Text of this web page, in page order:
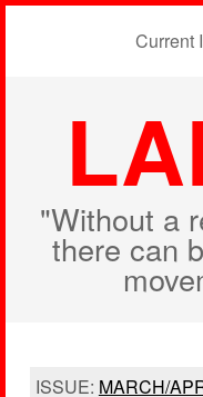
Current
"Without a
there can
ISSUE: MARCH/